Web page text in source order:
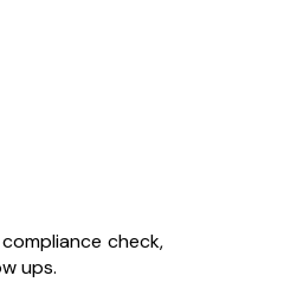
check,
ups.